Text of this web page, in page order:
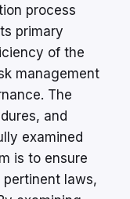
process
primary
of the
management
The
and
examined
is to ensure
laws,